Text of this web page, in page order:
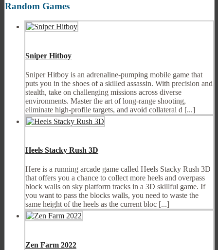
Random Games
Sniper Hitboy
Sniper Hitboy is an adrenaline-pumping mobile game that
puts you in the shoes of a skilled assassin. With precision and
stealth, take on challenging missions across diverse
environments. Master the art of long-range shooting,
eliminate high-profile targets, and avoid collateral d [...]
Heels Stacky Rush 3D
Here is a running arcade game called Heels Stacky Rush 3D
that offers you a chance to collect more heels and overpass
block walls on sky platform tracks in a 3D skillful game. If
you want to pass the blocks walls, you need to waste the
same height of the heels as the current bloc [...]
Zen Farm 2022